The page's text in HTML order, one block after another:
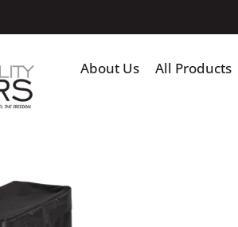
About Us All Products